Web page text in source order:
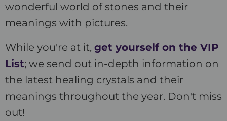
wonderful world of stones and their
meanings with pictures.
While you're at it, get yourself on the VIP
List; we send out in-depth information on
the latest healing crystals and their
meanings throughout the year. Don't miss
out!